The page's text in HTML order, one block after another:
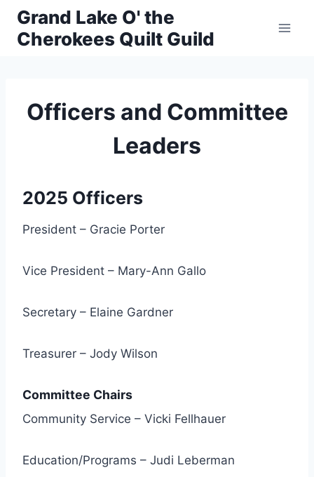
Skip
content
Grand Lake O' the
Cherokees Quilt Guild
Officers and Committee
Leaders
2025 Officers
President – Gracie Porter
Vice President – Mary-Ann Gallo
Secretary – Elaine Gardner
Treasurer – Jody Wilson
Committee Chairs
Community Service – Vicki Fellhauer
Education/Programs – Judi Leberman